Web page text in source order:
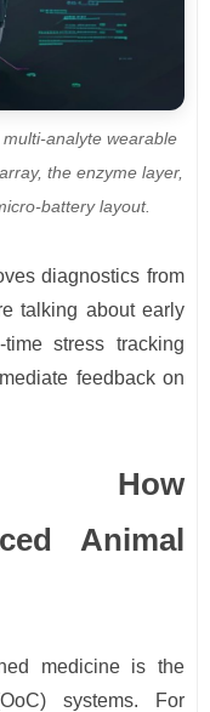
analyte wearable
the enzyme layer,
battery layout.
diagnostics from
talking about early
stress tracking
feedback on
How
Animal
medicine is the
systems. For